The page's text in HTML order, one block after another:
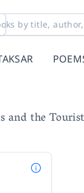
and the